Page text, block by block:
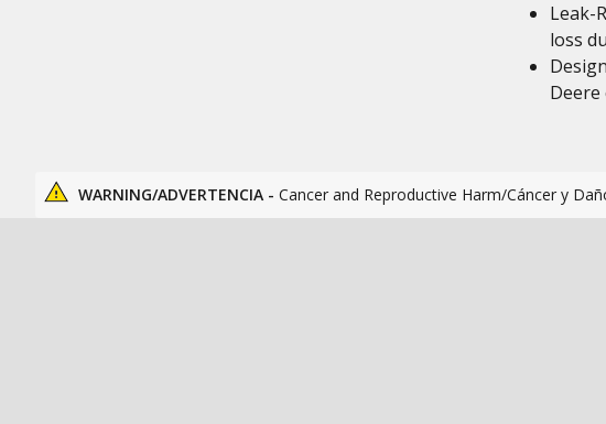
Leak-
loss
WARNING/ADVERTENCIA - Cancer and Reproductive Harm/Cáncer y